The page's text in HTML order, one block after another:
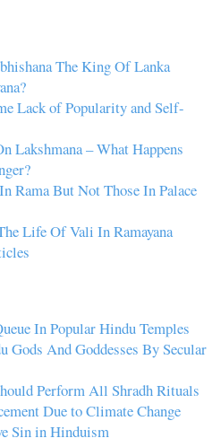
The King Of Lanka
Lack of Popularity and Self-
Lakshmana – What Happens
Rama But Not Those In Palace
Life Of Vali In Ramayana
In Popular Hindu Temples
And Goddesses By Secular
Perform All Shradh Rituals
Due to Climate Change
Sin in Hinduism